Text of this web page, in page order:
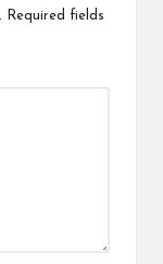
Required fields